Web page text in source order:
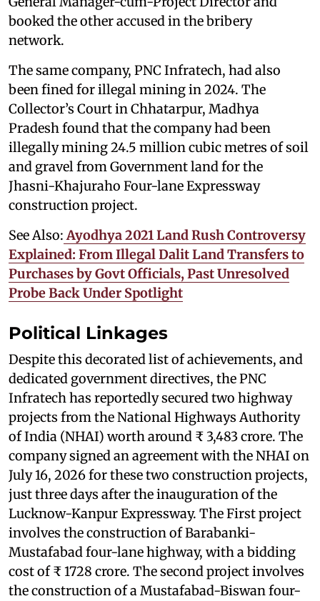
booked the other accused in the bribery
network.
The same company, PNC Infratech, had also
been fined for illegal mining in 2024. The
Collector’s Court in Chhatarpur, Madhya
Pradesh found that the company had been
illegally mining 24.5 million cubic metres of soil
and gravel from Government land for the
Jhasni-Khajuraho Four-lane Expressway
construction project.
See Also: Ayodhya 2021 Land Rush Controversy
Explained: From Illegal Dalit Land Transfers to
Purchases by Govt Officials, Past Unresolved
Probe Back Under Spotlight
Political Linkages
Despite this decorated list of achievements, and
dedicated government directives, the PNC
Infratech has reportedly secured two highway
projects from the National Highways Authority
of India (NHAI) worth around ₹ 3,483 crore. The
company signed an agreement with the NHAI on
July 16, 2026 for these two construction projects,
just three days after the inauguration of the
Lucknow-Kanpur Expressway. The First project
involves the construction of Barabanki-
Mustafabad four-lane highway, with a bidding
cost of ₹ 1728 crore. The second project involves
the construction of a Mustafabad-Biswan four-